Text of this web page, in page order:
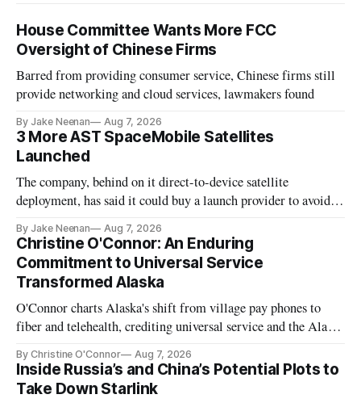
House Committee Wants More FCC
Oversight of Chinese Firms
Barred from providing consumer service, Chinese firms still
provide networking and cloud services, lawmakers found
By Jake Neenan Aug 7, 2026
3 More AST SpaceMobile Satellites
Launched
The company, behind on it direct-to-device satellite
deployment, has said it could buy a launch provider to avoid
By Jake Neenan Aug 7, 2026
Christine O'Connor: An Enduring
Commitment to Universal Service
Transformed Alaska
O'Connor charts Alaska's shift from village pay phones to
fiber and telehealth, crediting universal service and the Alaska
By Christine O'Connor Aug 7, 2026
Inside Russia’s and China’s Potential Plots to
Take Down Starlink